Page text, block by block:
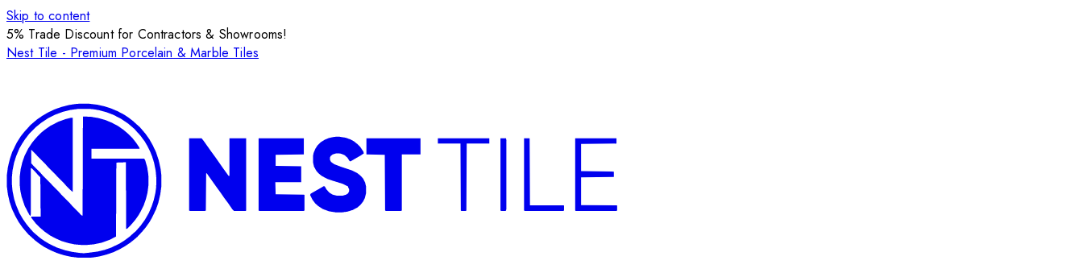
Skip to content
5% Trade Discount for Contractors & Showrooms!
Nest Tile - Premium Porcelain & Marble Tiles